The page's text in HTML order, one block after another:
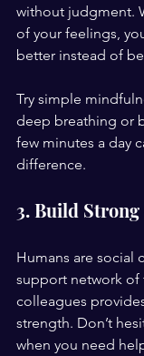
without judgment.
of your feelings,
better instead of
Try simple
deep breathing or
few minutes a day
difference.
3. Build
Humans are social
support network of
colleagues
strength. Don’t
when you need